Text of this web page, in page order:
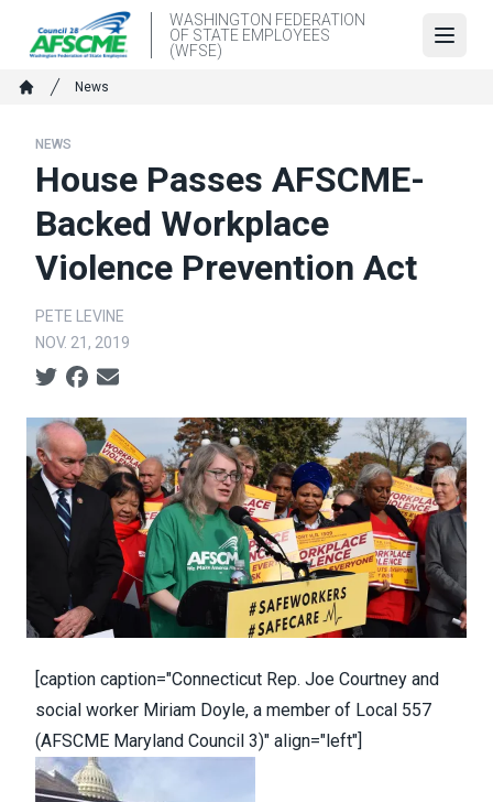
content
WASHINGTON FEDERATION
OF STATE EMPLOYEES
(WFSE)
Breadcrumb
News
NEWS
House Passes AFSCME-
Backed Workplace
Violence Prevention Act
PETE LEVINE
NOV. 21, 2019
Social share icons
[caption caption="Connecticut Rep. Joe Courtney and
social worker Miriam Doyle, a member of Local 557
(AFSCME Maryland Council 3)" align="left"]